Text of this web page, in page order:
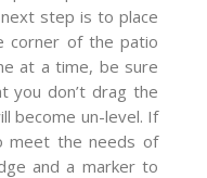
step is to place
corner of the patio
at a time, be sure
you don’t drag the
become un-level. If
meet the needs of
and a marker to